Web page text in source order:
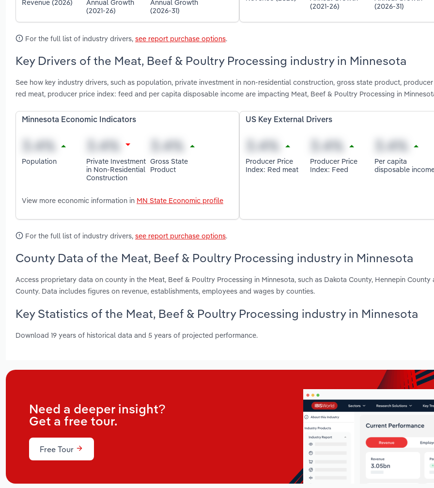
Revenue (2026)
Annual Growth
(2021-26)
Annual Growth
(2026-31)
(2021-26)
(2026-31)
For the full list of industry drivers, see report purchase options.
Key Drivers of the Meat, Beef & Poultry Processing industry in Minnesota
See how key industry drivers, such as population, private investment in non-residential construction, gross state product,
red meat, producer price index: feed and per capita disposable income are impacting Meat, Beef & Poultry Processing in
Minnesota Economic Indicators
Population
Private Investment
in Non-Residential
Construction
Gross State
Product
View more economic information in MN State Economic profile
US Key External Drivers
Producer Price
Index: Red meat
Producer Price
Index: Feed
Per capita
disposable
For the full list of industry drivers, see report purchase options.
County Data of the Meat, Beef & Poultry Processing industry in Minnesota
Access proprietary data on county in the Meat, Beef & Poultry Processing in Minnesota, such as Dakota County, Hennepin County
County. Data includes figures on revenue, establishments, employees and wages by counties.
Key Statistics of the Meat, Beef & Poultry Processing industry in Minnesota
Download 19 years of historical data and 5 years of projected performance.
Need a deeper insight?
Get a free tour.
Free Tour